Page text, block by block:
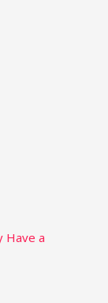
Have a